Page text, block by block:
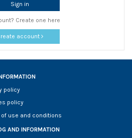
Sign in
Create one here
account
policy
policy
of use and conditions
AND INFORMATION